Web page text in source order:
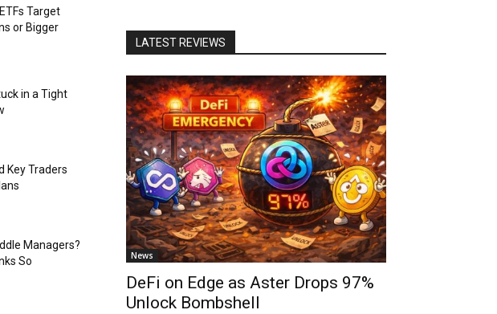
Target
or Bigger
in a Tight
Key Traders
Managers?
So
LATEST REVIEWS
News
DeFi on Edge as Aster Drops 97%
Unlock Bombshell